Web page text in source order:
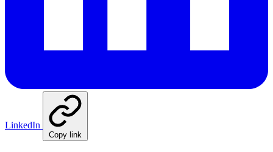
LinkedIn
Copy link